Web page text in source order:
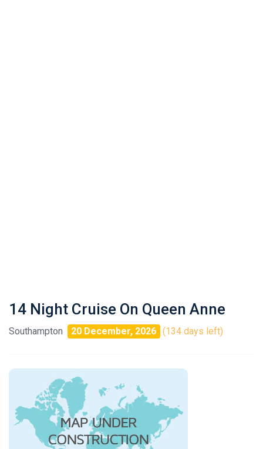
14 Night Cruise On Queen Anne
Southampton 20 December, 2026 (134 days left)